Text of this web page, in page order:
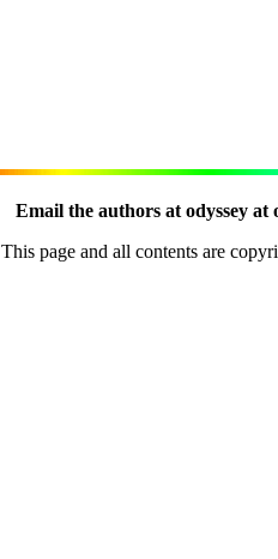
Email the authors at odyssey at
This page and all contents are